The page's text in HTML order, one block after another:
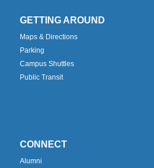
GETTING AROUND
Maps & Directions
Parking
Campus Shuttles
Public Transit
CONNECT
Alumni